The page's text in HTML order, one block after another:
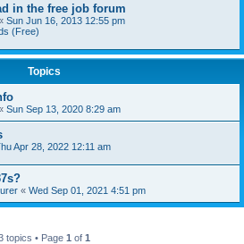
in the free job forum
Sun Jun 16, 2013 12:55 pm
(Free)
Topics
Sun Sep 13, 2020 8:29 am
Apr 28, 2022 12:11 am
« Wed Sep 01, 2021 4:51 pm
topics • Page 1 of 1